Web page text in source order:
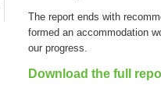
The report ends with
formed an accommodation
our progress.
Download the full